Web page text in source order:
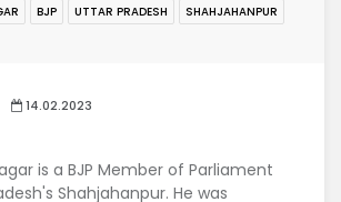
BJP UTTAR PRADESH SHAHJAHANPUR
14.02.2023
is a BJP Member of Parliament
Shahjahanpur. He was